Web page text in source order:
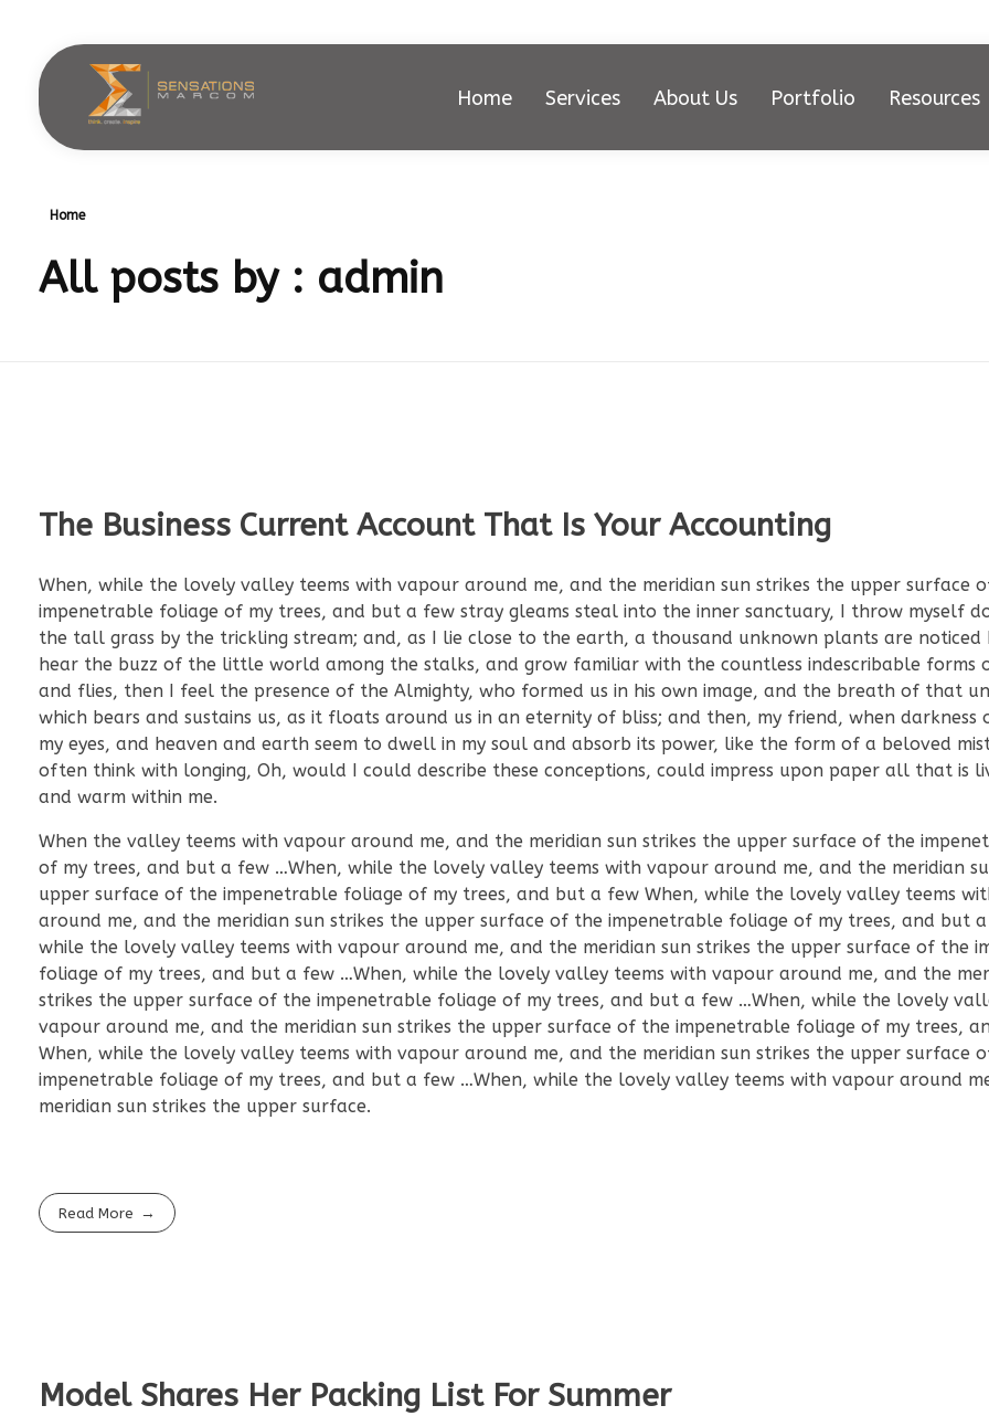
Home Services About Us Portfolio Resources
Home
All posts by : admin
The Business Current Account That Is Your Accounting
When, while the lovely valley teems with vapour around me, and the meridian sun strikes the upper surface
impenetrable foliage of my trees, and but a few stray gleams steal into the inner sanctuary, I throw myself
the tall grass by the trickling stream; and, as I lie close to the earth, a thousand unknown plants are noticed
hear the buzz of the little world among the stalks, and grow familiar with the countless indescribable forms
and flies, then I feel the presence of the Almighty, who formed us in his own image, and the breath of that
which bears and sustains us, as it floats around us in an eternity of bliss; and then, my friend, when darkness
my eyes, and heaven and earth seem to dwell in my soul and absorb its power, like the form of a beloved
often think with longing, Oh, would I could describe these conceptions, could impress upon paper all that is
and warm within me.
When the valley teems with vapour around me, and the meridian sun strikes the upper surface of the
of my trees, and but a few …When, while the lovely valley teems with vapour around me, and the meridian
upper surface of the impenetrable foliage of my trees, and but a few When, while the lovely valley teems
around me, and the meridian sun strikes the upper surface of the impenetrable foliage of my trees, and but
while the lovely valley teems with vapour around me, and the meridian sun strikes the upper surface of the
foliage of my trees, and but a few …When, while the lovely valley teems with vapour around me, and the
strikes the upper surface of the impenetrable foliage of my trees, and but a few …When, while the lovely
vapour around me, and the meridian sun strikes the upper surface of the impenetrable foliage of my trees,
When, while the lovely valley teems with vapour around me, and the meridian sun strikes the upper surface
impenetrable foliage of my trees, and but a few …When, while the lovely valley teems with vapour around
meridian sun strikes the upper surface.
Read More
Model Shares Her Packing List For Summer